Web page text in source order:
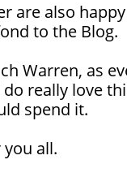
are also
to the Blog.
Warren, as
really love
spend it.
all.